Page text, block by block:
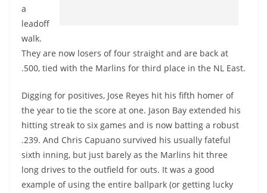
a
leadoff
walk.
They are now losers of four straight and are back at
.500, tied with the Marlins for third place in the NL East.
Digging for positives, Jose Reyes hit his fifth homer of
the year to tie the score at one. Jason Bay extended his
hitting streak to six games and is now batting a robust
.239. And Chris Capuano survived his usually fateful
sixth inning, but just barely as the Marlins hit three
long drives to the outfield for outs. It was a good
example of using the entire ballpark (or getting lucky